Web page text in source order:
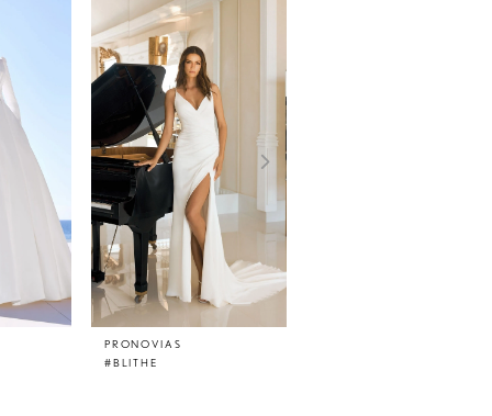
PRONOVIAS
#BLITHE